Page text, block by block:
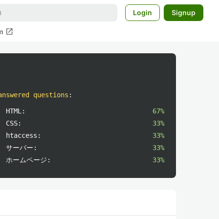
Login Signup
open_in_new
questions :
HTML:
67%
CSS:
33%
htaccess:
33%
サーバー:
33%
ホームページ:
33%